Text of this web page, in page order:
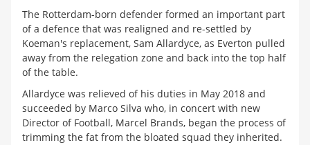
The Rotterdam-born defender formed an important part
of a defence that was realigned and re-settled by
Koeman's replacement, Sam Allardyce, as Everton pulled
away from the relegation zone and back into the top half
of the table.
Allardyce was relieved of his duties in May 2018 and
succeeded by Marco Silva who, in concert with new
Director of Football, Marcel Brands, began the process of
trimming the fat from the bloated squad they inherited.